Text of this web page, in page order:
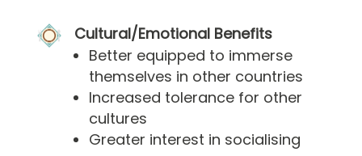
Cultural/Emotional Benefits
Better equipped to immerse
themselves in other countries
Increased tolerance for other
cultures
Greater interest in socialising